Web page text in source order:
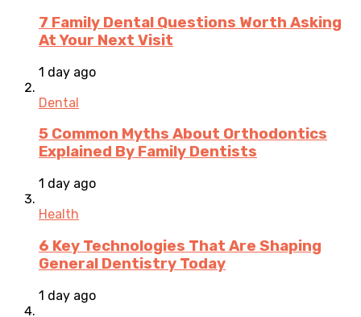
7 Family Dental Questions Worth Asking
At Your Next Visit
1 day ago
Dental
5 Common Myths About Orthodontics
Explained By Family Dentists
1 day ago
Health
6 Key Technologies That Are Shaping
General Dentistry Today
1 day ago